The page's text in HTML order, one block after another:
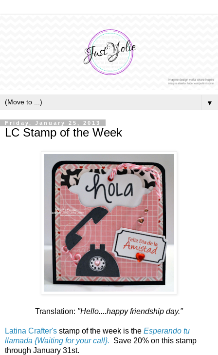
▼
Friday, January 25, 2013
LC Stamp of the Week
Translation: "Hello....happy friendship day."
Latina Crafter's stamp of the week is the Esperando tu
llamada {Waiting for your call}. Save 20% on this stamp
through January 31st.